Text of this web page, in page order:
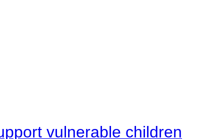
vulnerable children